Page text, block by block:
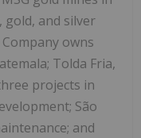
gold, and silver
owns
Tolda Fria,
projects in
São
and